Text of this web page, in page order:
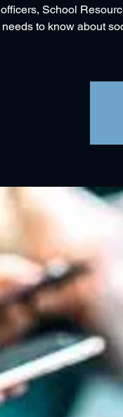
officers, School
needs to know about